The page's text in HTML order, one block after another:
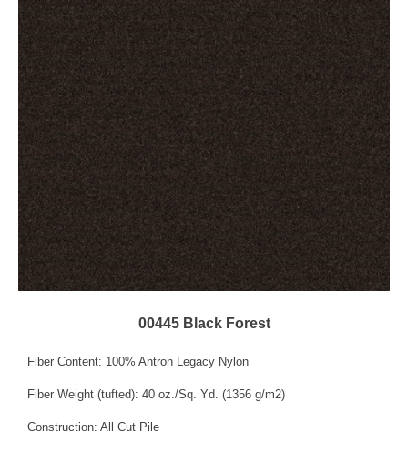
00445 Black Forest
Fiber Content: 100% Antron Legacy Nylon
Fiber Weight (tufted): 40 oz./Sq. Yd. (1356 g/m2)
Construction: All Cut Pile